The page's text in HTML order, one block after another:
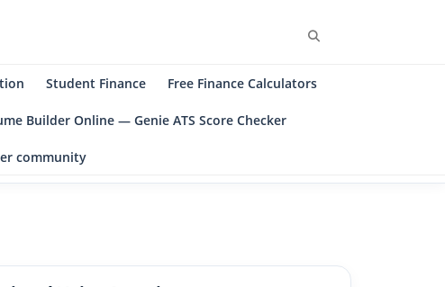
Student Finance Free Finance Calculators
Builder Online — Genie ATS Score Checker
community